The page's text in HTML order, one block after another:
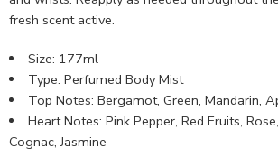
fresh scent active.
Size: 177ml
Type: Perfumed Body Mist
Top Notes: Bergamot, Green, Mandarin,
Heart Notes: Pink Pepper, Red Fruits,
Cognac, Jasmine